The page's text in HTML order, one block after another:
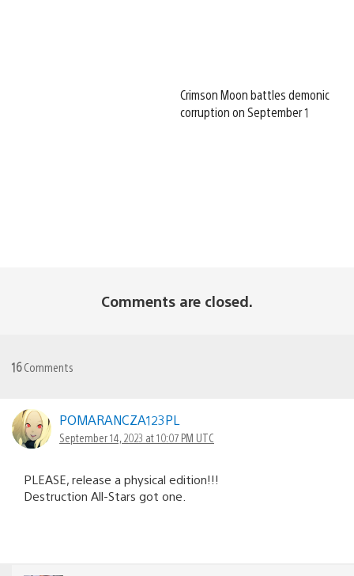
Crimson Moon battles demonic
corruption on September 1
Comments are closed.
16Comments
POMARANCZA123PL
September 14, 2023 at 10:07 PM UTC
PLEASE, release a physical edition!!!
Destruction All-Stars got one.